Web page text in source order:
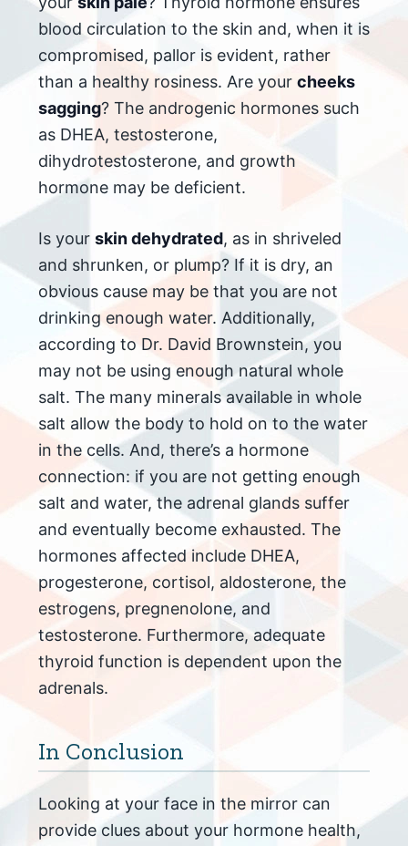
blood circulation to the skin and, when it is
compromised, pallor is evident, rather
than a healthy rosiness. Are your cheeks
sagging? The androgenic hormones such
as DHEA, testosterone,
dihydrotestosterone, and growth
hormone may be deficient.
Is your skin dehydrated, as in shriveled
and shrunken, or plump? If it is dry, an
obvious cause may be that you are not
drinking enough water. Additionally,
according to Dr. David Brownstein, you
may not be using enough natural whole
salt. The many minerals available in whole
salt allow the body to hold on to the water
in the cells. And, there’s a hormone
connection: if you are not getting enough
salt and water, the adrenal glands suffer
and eventually become exhausted. The
hormones affected include DHEA,
progesterone, cortisol, aldosterone, the
estrogens, pregnenolone, and
testosterone. Furthermore, adequate
thyroid function is dependent upon the
adrenals.
In Conclusion
Looking at your face in the mirror can
provide clues about your hormone health,